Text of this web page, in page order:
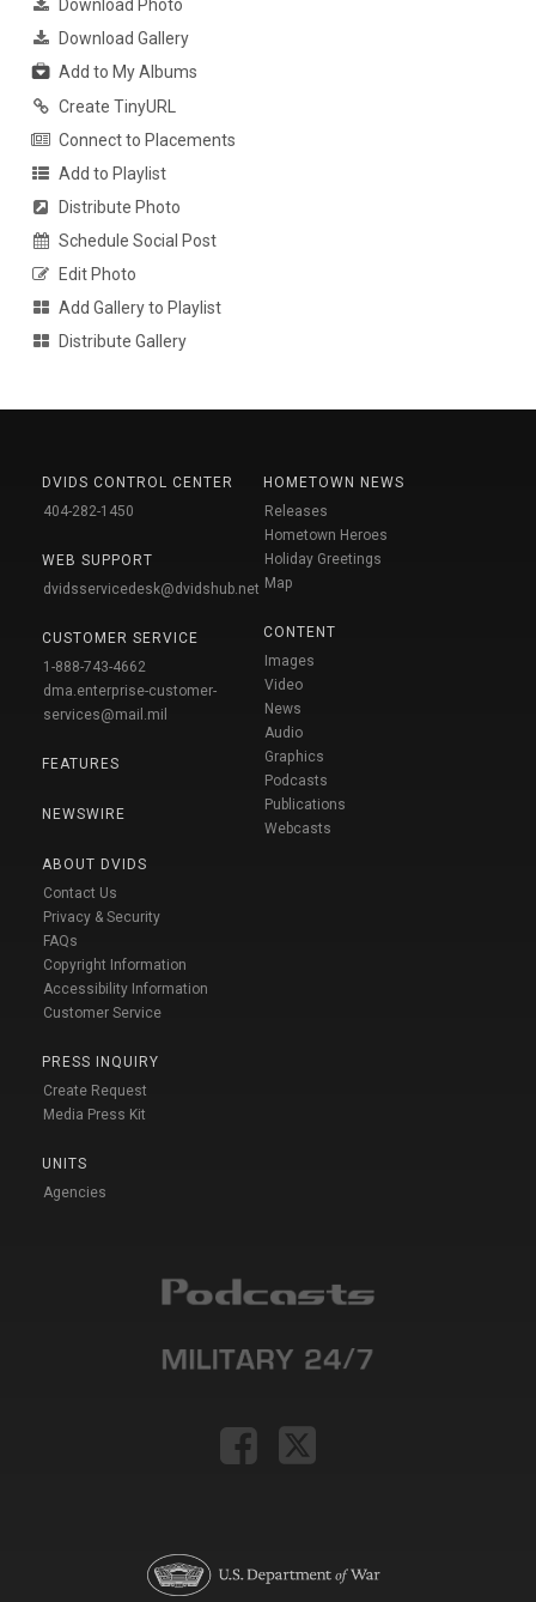
Download Photo
Download Gallery
Add to My Albums
Create TinyURL
Connect to Placements
Add to Playlist
Distribute Photo
Schedule Social Post
Edit Photo
Add Gallery to Playlist
Distribute Gallery
DVIDS CONTROL CENTER
404-282-1450
WEB SUPPORT
dvidsservicedesk@dvidshub.net
CUSTOMER SERVICE
1-888-743-4662
dma.enterprise-customer-
services@mail.mil
FEATURES
NEWSWIRE
ABOUT DVIDS
Contact Us
Privacy & Security
FAQs
Copyright Information
Accessibility Information
Customer Service
PRESS INQUIRY
Create Request
Media Press Kit
UNITS
Agencies
HOMETOWN NEWS
Releases
Hometown Heroes
Holiday Greetings
Map
CONTENT
Images
Video
News
Audio
Graphics
Podcasts
Publications
Webcasts